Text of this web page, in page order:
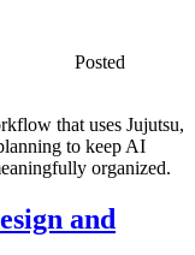
Posted
that uses Jujutsu,
to keep AI
organized.
and